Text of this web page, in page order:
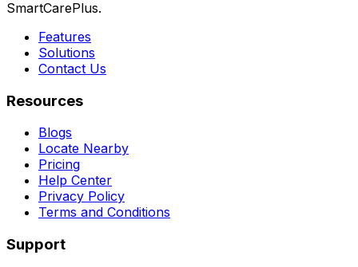
SmartCarePlus.
Features
Solutions
Contact Us
Resources
Blogs
Locate Nearby
Pricing
Help Center
Privacy Policy
Terms and Conditions
Support